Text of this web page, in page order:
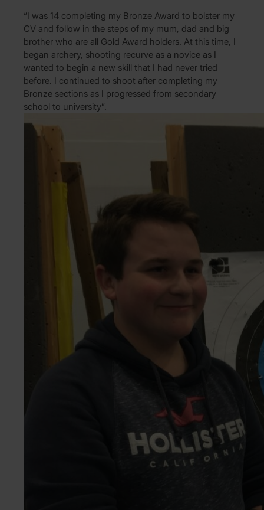
“I was 14 completing my Bronze Award to bolster my
CV and follow in the steps of my mum, dad and big
brother who are all Gold Award holders. At this time, I
began archery, shooting recurve as a novice as I
wanted to begin a new skill that I had never tried
before. I continued to shoot after completing my
Bronze sections as I progressed from secondary
school to university”.